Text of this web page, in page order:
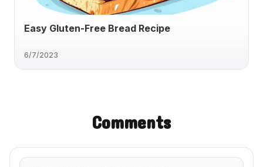
Easy Gluten-Free Bread Recipe
6/7/2023
Comments